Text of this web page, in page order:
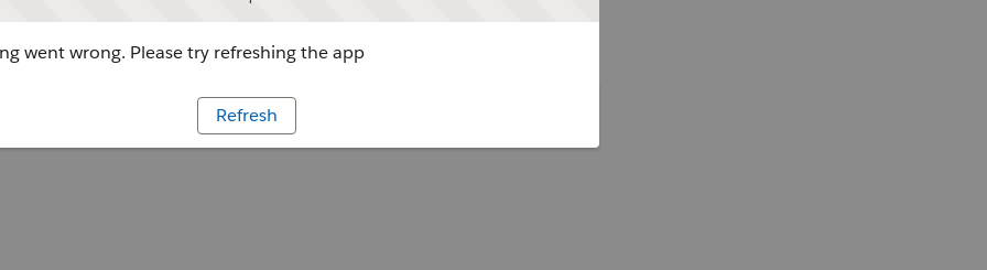
went wrong. Please try refreshing the app
Refresh